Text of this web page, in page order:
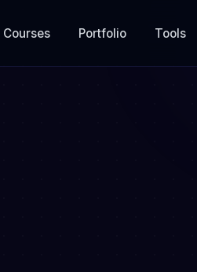
Courses Portfolio Tools